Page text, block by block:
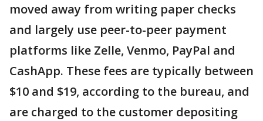
moved away from writing paper checks
and largely use peer-to-peer payment
platforms like Zelle, Venmo, PayPal and
CashApp. These fees are typically between
$10 and $19, according to the bureau, and
are charged to the customer depositing